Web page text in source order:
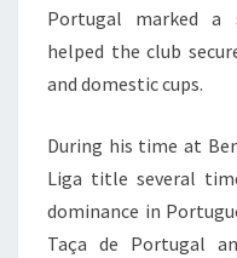
Portugal marked a
helped the club
and domestic cups.
During his time at
Liga title several
dominance in
Taça de Portugal